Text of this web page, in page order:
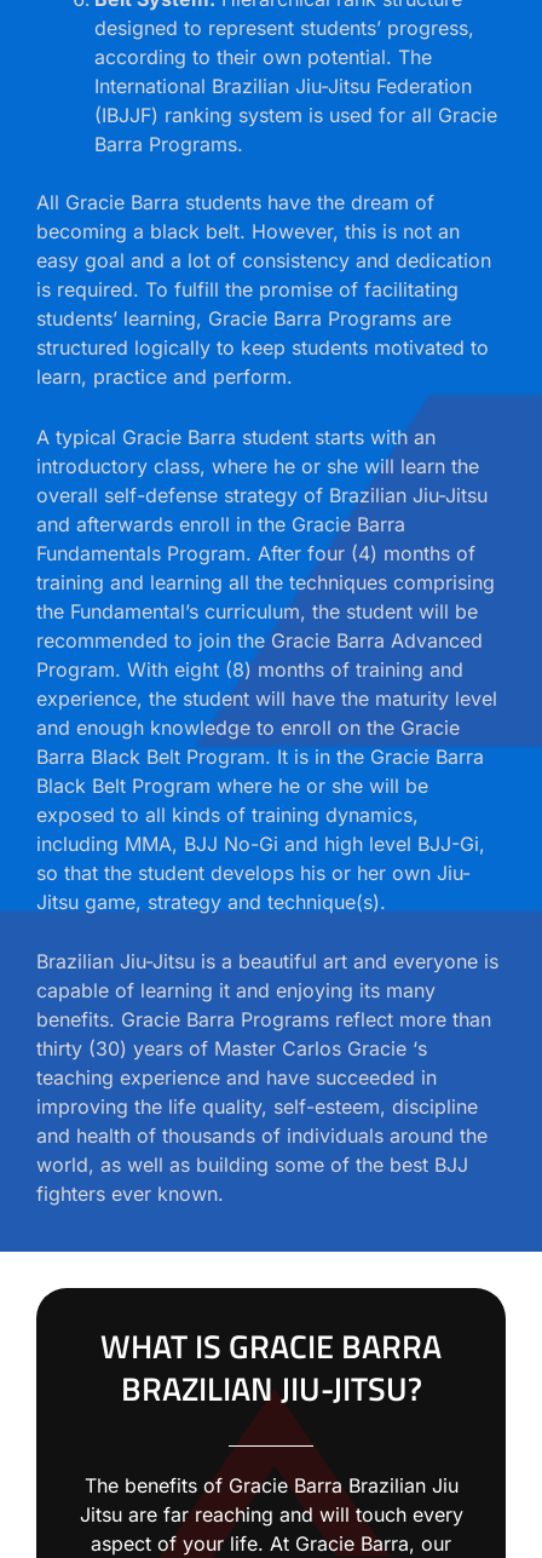
designed to represent students’ progress,
according to their own potential. The
International Brazilian Jiu-Jitsu Federation
(IBJJF) ranking system is used for all Gracie
Barra Programs.
All Gracie Barra students have the dream of
becoming a black belt. However, this is not an
easy goal and a lot of consistency and dedication
is required. To fulfill the promise of facilitating
students’ learning, Gracie Barra Programs are
structured logically to keep students motivated to
learn, practice and perform.
A typical Gracie Barra student starts with an
introductory class, where he or she will learn the
overall self-defense strategy of Brazilian Jiu-Jitsu
and afterwards enroll in the Gracie Barra
Fundamentals Program. After four (4) months of
training and learning all the techniques comprising
the Fundamental’s curriculum, the student will be
recommended to join the Gracie Barra Advanced
Program. With eight (8) months of training and
experience, the student will have the maturity level
and enough knowledge to enroll on the Gracie
Barra Black Belt Program. It is in the Gracie Barra
Black Belt Program where he or she will be
exposed to all kinds of training dynamics,
including MMA, BJJ No-Gi and high level BJJ-Gi,
so that the student develops his or her own Jiu-
Jitsu game, strategy and technique(s).
Brazilian Jiu-Jitsu is a beautiful art and everyone is
capable of learning it and enjoying its many
benefits. Gracie Barra Programs reflect more than
thirty (30) years of Master Carlos Gracie ‘s
teaching experience and have succeeded in
improving the life quality, self-esteem, discipline
and health of thousands of individuals around the
world, as well as building some of the best BJJ
fighters ever known.
WHAT IS GRACIE BARRA
BRAZILIAN JIU-JITSU?
The benefits of Gracie Barra Brazilian Jiu
Jitsu are far reaching and will touch every
aspect of your life. At Gracie Barra, our